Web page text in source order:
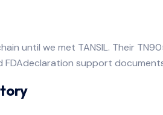
until we met TANSIL. Their
support